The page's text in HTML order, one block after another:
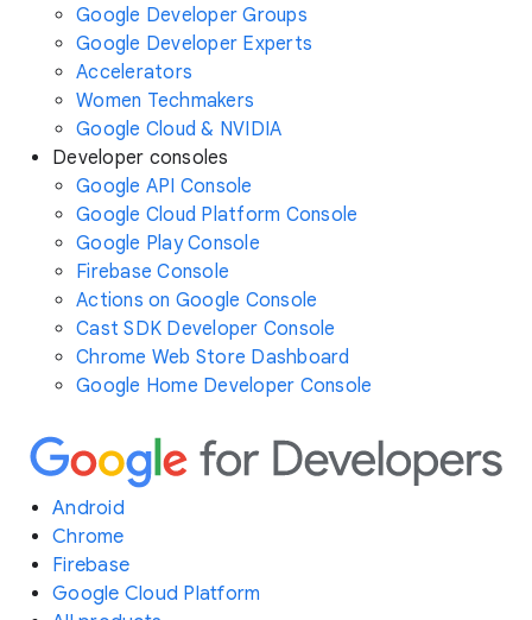
Google Developer Groups
Google Developer Experts
Accelerators
Women Techmakers
Google Cloud & NVIDIA
Developer consoles
Google API Console
Google Cloud Platform Console
Google Play Console
Firebase Console
Actions on Google Console
Cast SDK Developer Console
Chrome Web Store Dashboard
Google Home Developer Console
Android
Chrome
Firebase
Google Cloud Platform